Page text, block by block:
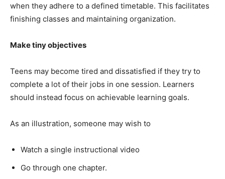
when they adhere to a defined timetable. This facilitates
finishing classes and maintaining organization.
Make tiny objectives
Teens may become tired and dissatisfied if they try to
complete a lot of their jobs in one session. Learners
should instead focus on achievable learning goals.
As an illustration, someone may wish to
Watch a single instructional video
Go through one chapter.